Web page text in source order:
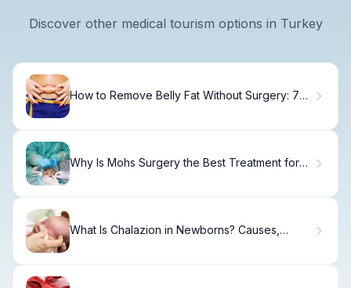
Discover other medical tourism options in Turkey
How to Remove Belly Fat Without Surgery: 7
Why Is Mohs Surgery the Best Treatment for
What Is Chalazion in Newborns? Causes,